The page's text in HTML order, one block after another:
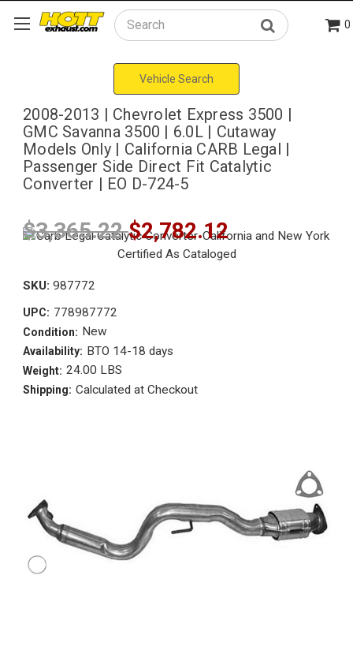
Search 0
Vehicle Search
2008-2013 | Chevrolet Express 3500 |
GMC Savanna 3500 | 6.0L | Cutaway
Models Only | California CARB Legal |
Passenger Side Direct Fit Catalytic
Converter | EO D-724-5
$3,365.22$2,782.12
SKU: 987772
UPC: 778987772
Condition: New
Availability: BTO 14-18 days
Weight: 24.00 LBS
Shipping: Calculated at Checkout